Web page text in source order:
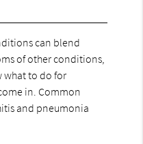
can blend
of other conditions,
what to do for
in. Common
and pneumonia